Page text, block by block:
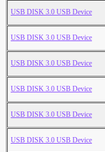
USB DISK 3.0 USB Device
USB DISK 3.0 USB Device
USB DISK 3.0 USB Device
USB DISK 3.0 USB Device
USB DISK 3.0 USB Device
USB DISK 3.0 USB Device